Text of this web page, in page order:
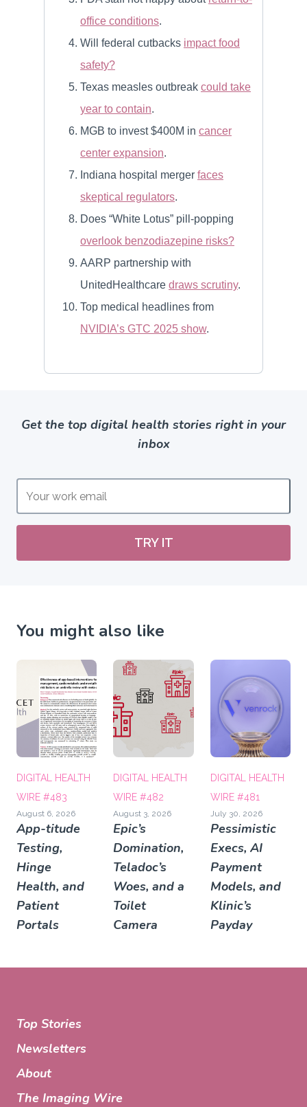
Get the top digital health stories right in your
inbox
TRY IT
You might also like
DIGITAL HEALTH
WIRE #483
August 6, 2026
App-titude
Testing,
Hinge
Health, and
Patient
Portals
DIGITAL HEALTH
WIRE #482
August 3, 2026
Epic’s
Domination,
Teladoc’s
Woes, and a
Toilet
Camera
DIGITAL HEALTH
WIRE #481
July 30, 2026
Pessimistic
Execs, AI
Payment
Models, and
Klinic’s
Payday
Top Stories
Newsletters
About
The Imaging Wire